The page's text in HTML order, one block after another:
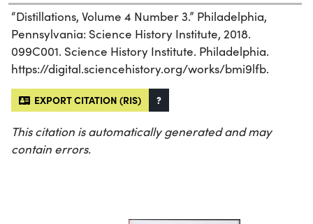
“Distillations, Volume 4 Number 3.” Philadelphia,
Pennsylvania: Science History Institute, 2018.
099C001. Science History Institute. Philadelphia.
https://digital.sciencehistory.org/works/bmi9lfb.
EXPORT CITATION (RIS) ?
This citation is automatically generated and may
contain errors.